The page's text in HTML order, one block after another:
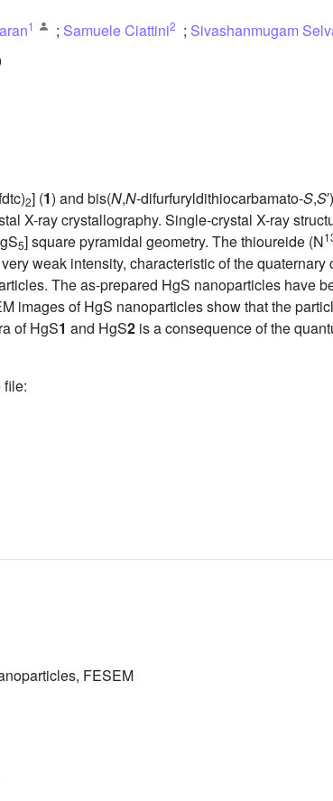
1 ; Samuele Ciattini2 ; Sivashanmugam
2] (1) and bis(N,N-difurfuryldithiocarbamato-S,S
X-ray crystallography. Single-crystal X-ray
5] square pyramidal geometry. The thioureide (N
weak intensity, characteristic of the
The as-prepared HgS nanoparticles have
images of HgS nanoparticles show that the
of HgS1 and HgS2 is a consequence of the
file:
FESEM